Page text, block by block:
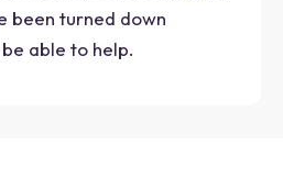
been turned down
able to help.